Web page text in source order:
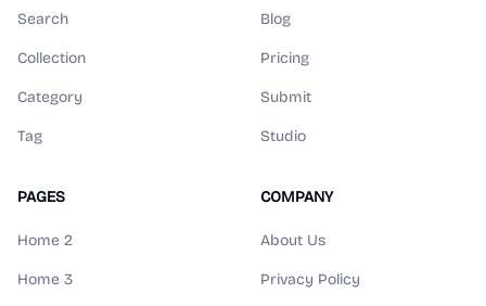
Search
Collection
Category
Tag
Blog
Pricing
Submit
Studio
PAGES
Home 2
Home 3
COMPANY
About Us
Privacy Policy